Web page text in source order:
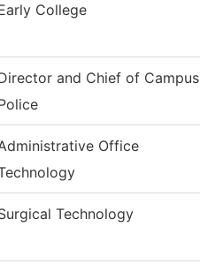
College
and Chief of Campus
Office
Technology